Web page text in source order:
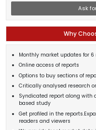
Ask
Why
Monthly market updates for 6
Online access of reports
Options to buy sections of
Critically analysed research
Syndicated report along with
based study
Get profiled in the
readers and viewers